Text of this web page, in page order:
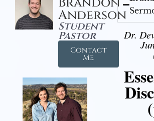
Anderson
Student
Pastor
Contact
Me
Dr.